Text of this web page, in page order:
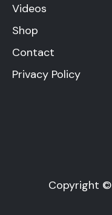
Videos
Shop
Contact
Privacy Policy
Copyright ©